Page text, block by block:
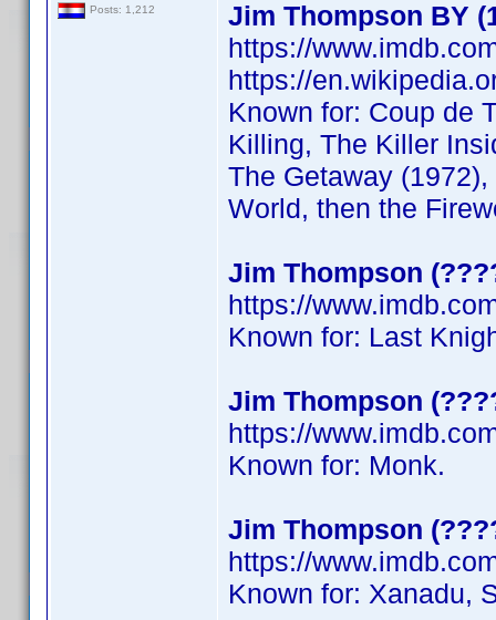
Posts: 1,212
Jim Thompson BY
https://
https://
Known for: Coup de
Killing, The Killer
The Getaway
World, then the
Jim Thompson
https://
Known for: Last
Jim Thompson
https://
Known for: Monk.
Jim Thompson
https://
Known for: Xanadu,